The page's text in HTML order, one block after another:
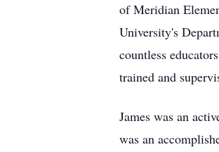
of Meridian
University's
countless
trained and
James was an
was an